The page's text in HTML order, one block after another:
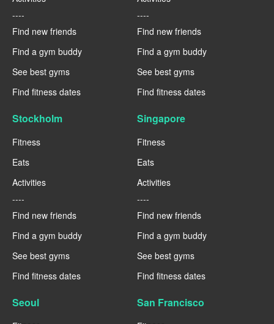
----
Find new friends
Find a gym buddy
See best gyms
Find fitness dates
----
Find new friends
Find a gym buddy
See best gyms
Find fitness dates
Stockholm
Fitness
Eats
Activities
----
Find new friends
Find a gym buddy
See best gyms
Find fitness dates
Singapore
Fitness
Eats
Activities
----
Find new friends
Find a gym buddy
See best gyms
Find fitness dates
Seoul San Francisco